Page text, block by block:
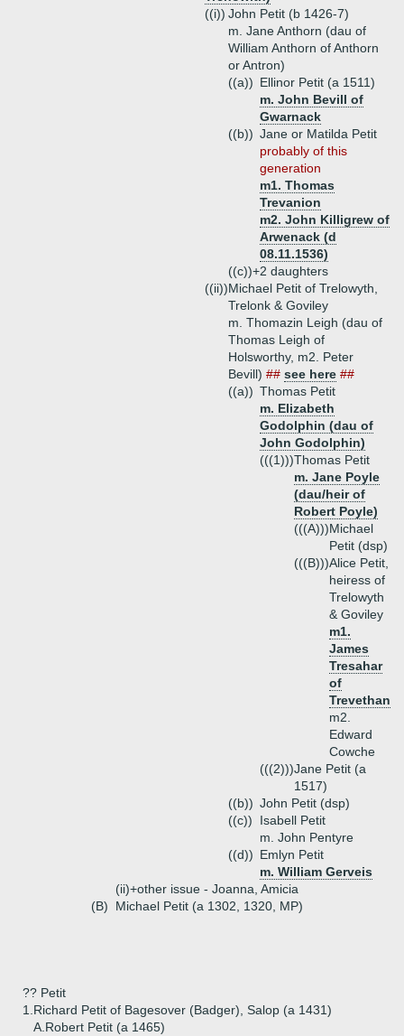
((i)) John Petit (b 1426-7)
m. Jane Anthorn (dau of
William Anthorn of Anthorn
or Antron)
((a)) Ellinor Petit (a 1511)
m. John Bevill of
Gwarnack
((b)) Jane or Matilda Petit
probably of this
generation
m1. Thomas
Trevanion
m2. John Killigrew of
Arwenack (d
08.11.1536)
((c))+2 daughters
((ii))Michael Petit of Trelowyth,
Trelonk & Goviley
m. Thomazin Leigh (dau of
Thomas Leigh of
Holsworthy, m2. Peter
Bevill) ## see here ##
((a)) Thomas Petit
m. Elizabeth
Godolphin (dau of
John Godolphin)
(((1)))Thomas Petit
m. Jane Poyle
(dau/heir of
Robert Poyle)
(((A)))Michael
Petit (dsp)
(((B)))Alice Petit,
heiress of
Trelowyth
& Goviley
m1.
James
Tresahar
of
Trevethan
m2.
Edward
Cowche
(((2)))Jane Petit (a
1517)
((b)) John Petit (dsp)
((c))
Isabell Petit
m. John Pentyre
((d)) Emlyn Petit
m. William Gerveis
(ii)+other issue - Joanna, Amicia
(B)
Michael Petit (a 1302, 1320, MP)
?? Petit
1. Richard Petit of Bagesover (Badger), Salop (a 1431)
A. Robert Petit (a 1465)